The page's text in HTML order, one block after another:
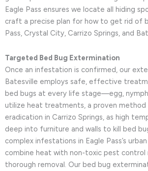
Eagle Pass ensures we locate all hiding
craft a precise plan for how to get rid of
Pass, Crystal City, Carrizo Springs, and
Targeted Bed Bug Extermination
Once an infestation is confirmed, our
Batesville employs safe, effective
bed bugs at every life stage—egg,
utilize heat treatments, a proven
eradication in Carrizo Springs, as high
deep into furniture and walls to kill bed
complex infestations in Eagle Pass’s
combine heat with non-toxic pest control
thorough removal. Our bed bug